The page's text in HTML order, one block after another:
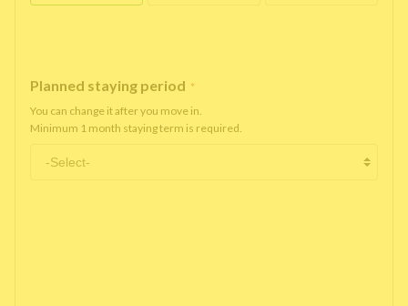
Planned staying period *
You can change it after you move in.
Minimum 1 month staying term is required.